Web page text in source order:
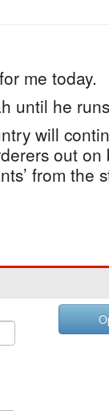
me today.
until he
will
out
from the